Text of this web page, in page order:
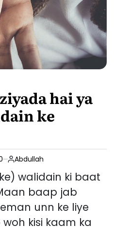
hai ya
ke
Abdullah
walidain ki baat
baap jab
unn ke liye
kisi kaam ka